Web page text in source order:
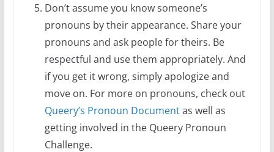
Don’t assume you know someone’s
pronouns by their appearance. Share your
pronouns and ask people for theirs. Be
respectful and use them appropriately. And
if you get it wrong, simply apologize and
move on. For more on pronouns, check out
Queery’s Pronoun Documentas well as
getting involved in the Queery Pronoun
Challenge.